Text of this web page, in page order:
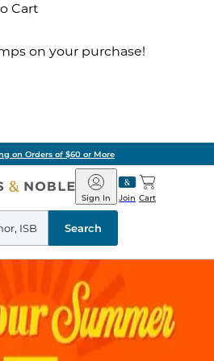
Cart
on your purchase!
on Orders of $60 or More
Barnes
&
Noble
Join
Sign In Cart
Search